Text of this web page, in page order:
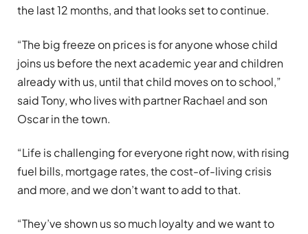
the last 12 months, and that looks set to continue.
“The big freeze on prices is for anyone whose child
joins us before the next academic year and children
already with us, until that child moves on to school,”
said Tony, who lives with partner Rachael and son
Oscar in the town.
“Life is challenging for everyone right now, with rising
fuel bills, mortgage rates, the cost-of-living crisis
and more, and we don’t want to add to that.
“They’ve shown us so much loyalty and we want to